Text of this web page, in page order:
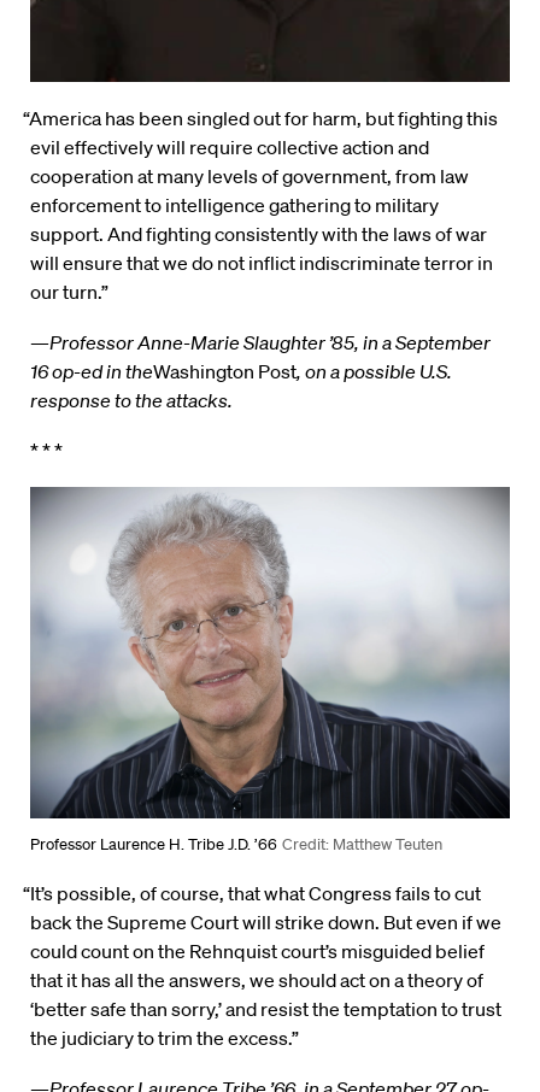
“America has been singled out for harm, but fighting this
evil effectively will require collective action and
cooperation at many levels of government, from law
enforcement to intelligence gathering to military
support. And fighting consistently with the laws of war
will ensure that we do not inflict indiscriminate terror in
our turn.”
—Professor Anne-Marie Slaughter ’85, in a September
16 op-ed in theWashington Post, on a possible U.S.
response to the attacks.
* * *
Professor Laurence H. Tribe J.D. ’66 Credit: Matthew Teuten
“It’s possible, of course, that what Congress fails to cut
back the Supreme Court will strike down. But even if we
could count on the Rehnquist court’s misguided belief
that it has all the answers, we should act on a theory of
‘better safe than sorry,’ and resist the temptation to trust
the judiciary to trim the excess.”